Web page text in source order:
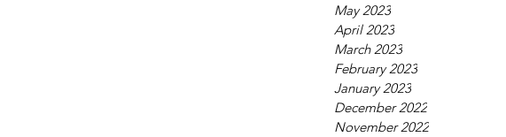
May 2023
April 2023
March 2023
February 2023
January 2023
December 2022
November 2022